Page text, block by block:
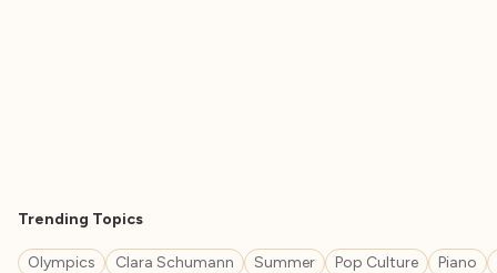
Trending Topics
Olympics Clara Schumann Summer Pop Culture Piano